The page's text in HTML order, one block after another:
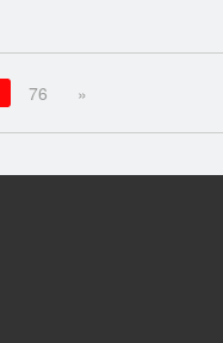
76 »